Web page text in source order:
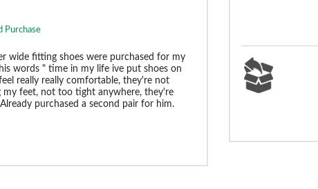
Purchase
wide fitting shoes were purchased for my
words " time in my life ive put shoes on
really really comfortable, they're not
my feet, not too tight anywhere, they're
purchased a second pair for him.